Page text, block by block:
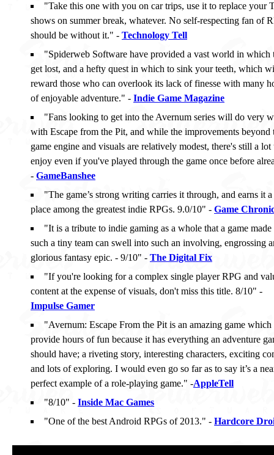
"Take this one with you on car trips, use it to replace your
shows on summer break, whatever. No self-respecting fan of
should be without it." - Technology Tell
"Spiderweb Software have provided a vast world in which
get lost, and a hefty quest in which to sink your teeth, which
reward those who can overlook its lack of finesse with many
of enjoyable adventure." - Indie Game Magazine
"Fans looking to get into the Avernum series will do very
with Escape from the Pit, and while the improvements beyond
game engine and visuals are relatively modest, there's still a lot
enjoy even if you've played through the game once before
- GameBanshee
"The game’s strong writing carries it through, and earns it a
place among the greatest indie RPGs. 9.0/10" - Game
"It is a tribute to indie gaming as a whole that a game
such a tiny team can swell into such an involving, engrossing
glorious fantasy epic. - 9/10" - The Digital Fix
"If you're looking for a complex single player RPG and
content at the expense of visuals, don't miss this title. 8/10" -
Impulse Gamer
"Avernum: Escape From the Pit is an amazing game
provide hours of fun because it has everything an adventure
should have; a riveting story, interesting characters, exciting
and lots of exploring. I would even go so far as to say it’s a
perfect example of a role-playing game." -AppleTell
"8/10" -Inside Mac Games
"One of the best Android RPGs of 2013." -Hardcore